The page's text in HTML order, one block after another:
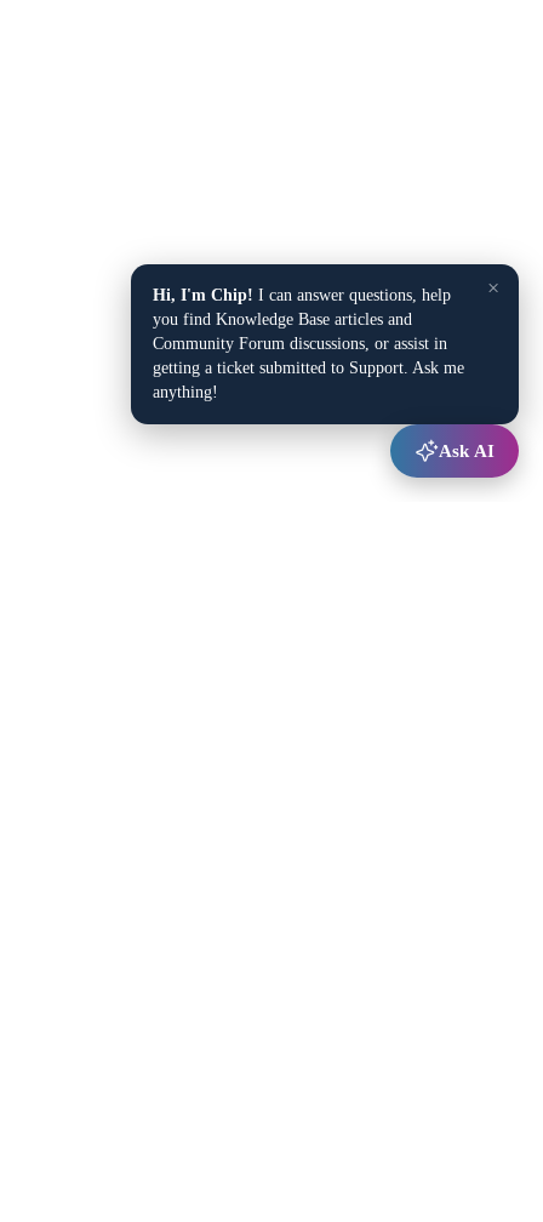
×
Hi, I'm Chip! I can answer questions, help
you find Knowledge Base articles and
Community Forum discussions, or assist in
getting a ticket submitted to Support. Ask me
anything!
Ask AI